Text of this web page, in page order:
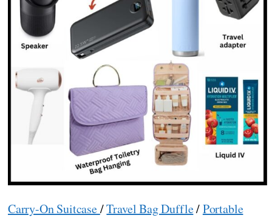
Carry-On Suitcase/Travel Bag Duffle/Portable